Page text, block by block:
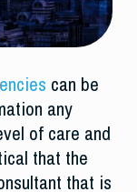
can be
any
of care and
that the
that is